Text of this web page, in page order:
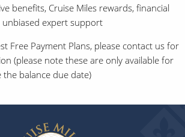
benefits, Cruise Miles rewards, financial
expert support
Free Payment Plans, please contact us for
(please note these are only available for
the balance due date)